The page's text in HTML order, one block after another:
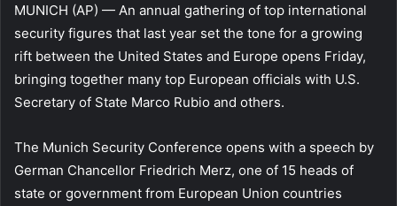
MUNICH (AP) — An annual gathering of top international
security figures that last year set the tone for a growing
rift between the United States and Europe opens Friday,
bringing together many top European officials with U.S.
Secretary of State Marco Rubio and others.
The Munich Security Conference opens with a speech by
German Chancellor Friedrich Merz, one of 15 heads of
state or government from European Union countries